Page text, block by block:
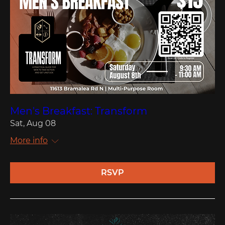
Men's Breakfast: Transform
Sat, Aug 08
More info
RSVP